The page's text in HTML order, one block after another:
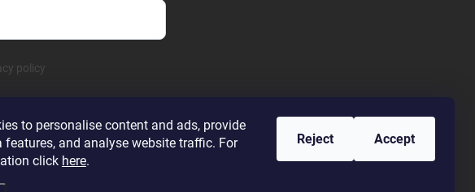
to personalise content and ads, provide
features, and analyse website traffic. For
click here.
Reject Accept
policy